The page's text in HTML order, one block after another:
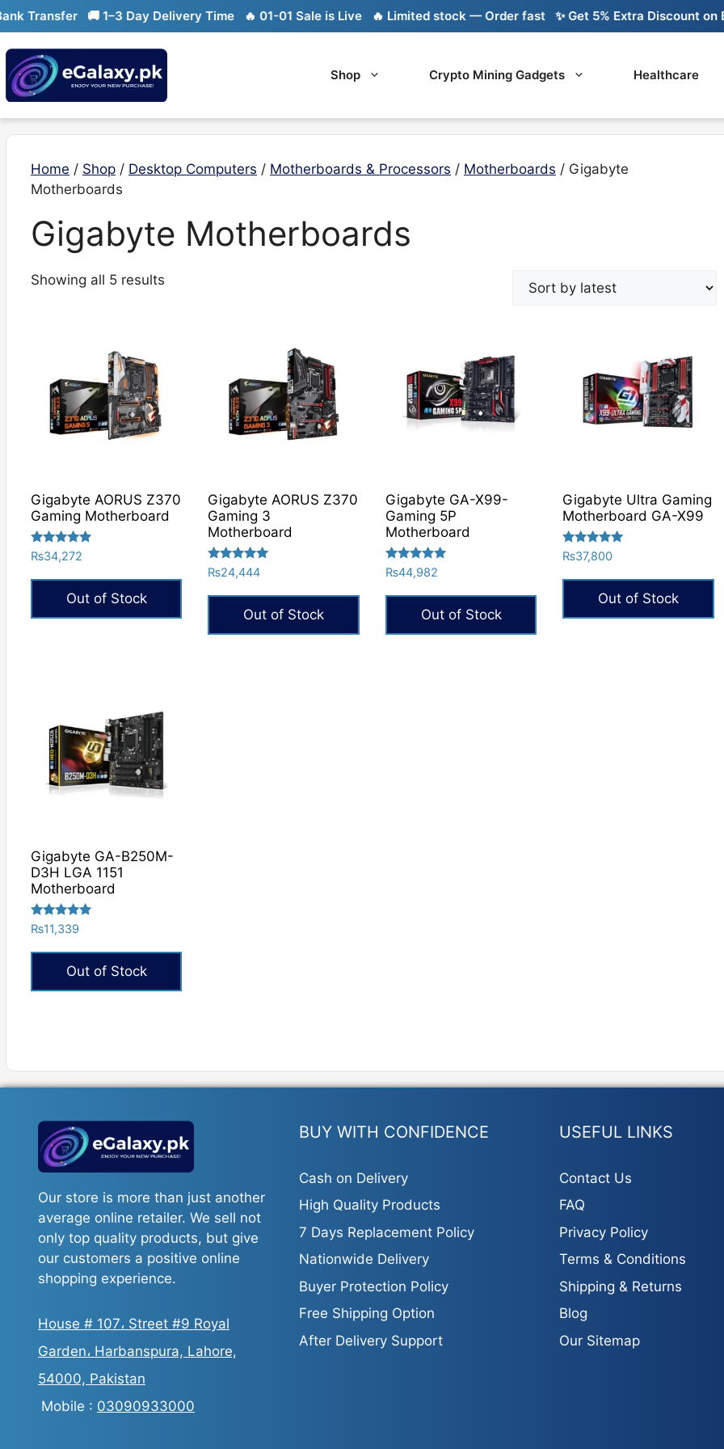
Skip
to
content
Transfer 🚚 1–3 Day Delivery Time 🔥 01-01 Sale is Live 🔥 Limited stock — Order fast ✨ Get 5% Extra Discount on
Shop Crypto Mining Gadgets Healthcare
Home / Shop / Desktop Computers / Motherboards & Processors / Motherboards / Gigabyte
Motherboards
Gigabyte Motherboards
Showing all 5 results
Gigabyte AORUS Z370
Gaming Motherboard
Rated
5.00
out of 5
₨34,272
Out of Stock
Gigabyte AORUS Z370
Gaming 3
Motherboard
Rated
5.00
out of 5
₨24,444
Out of Stock
Gigabyte GA-X99-
Gaming 5P
Motherboard
Rated
5.00
out of 5
₨44,982
Out of Stock
Gigabyte Ultra Gaming
Motherboard GA-X99
Rated
5.00
out of 5
₨37,800
Out of Stock
Gigabyte GA-B250M-
D3H LGA 1151
Motherboard
Rated
5.00
₨11,339
Out of Stock
Our store is more than just another
average online retailer. We sell not
only top quality products, but give
our customers a positive online
shopping experience.
House # 107، Street #9 Royal
Garden، Harbanspura, Lahore,
54000, Pakistan
Mobile : 03090933000
BUY WITH CONFIDENCE
Cash on Delivery
High Quality Products
7 Days Replacement Policy
Nationwide Delivery
Buyer Protection Policy
Free Shipping Option
After Delivery Support
USEFUL LINKS
Contact Us
FAQ
Privacy Policy
Terms & Conditions
Shipping & Returns
Blog
Our Sitemap